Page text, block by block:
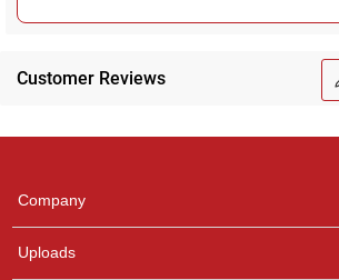
Customer Reviews
Company
Uploads
any queries.